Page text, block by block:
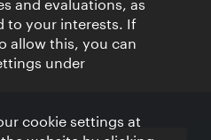
and evaluations, as
to your interests. If
allow this, you can
under
cookie settings at